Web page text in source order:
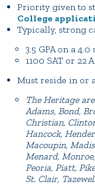
Priority given to
College
Typically, strong
3.5 GPA on a 4.0
1100 SAT or 22
Must reside in or
The Heritage
Adams, Bond,
Christian,
Hancock,
Macoupin,
Menard,
Peoria, Piatt,
St. Clair,